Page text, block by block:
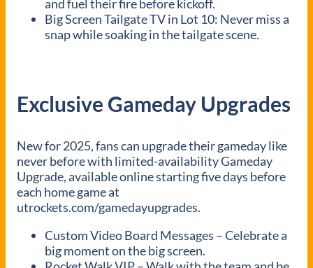
and fuel their fire before kickoff.
Big Screen Tailgate TV in Lot 10: Never miss a
snap while soaking in the tailgate scene.
Exclusive Gameday Upgrades
New for 2025, fans can upgrade their gameday like
never before with limited-availability Gameday
Upgrade, available online starting five days before
each home game at
utrockets.com/gamedayupgrades.
Custom Video Board Messages – Celebrate a
big moment on the big screen.